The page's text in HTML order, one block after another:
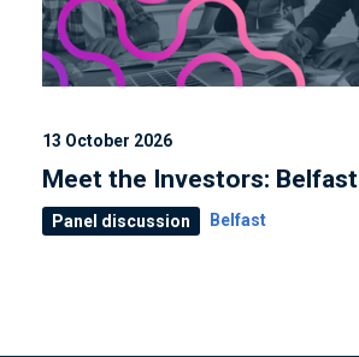
13 October 2026
Meet the Investors: Belfast
Panel discussion Belfast